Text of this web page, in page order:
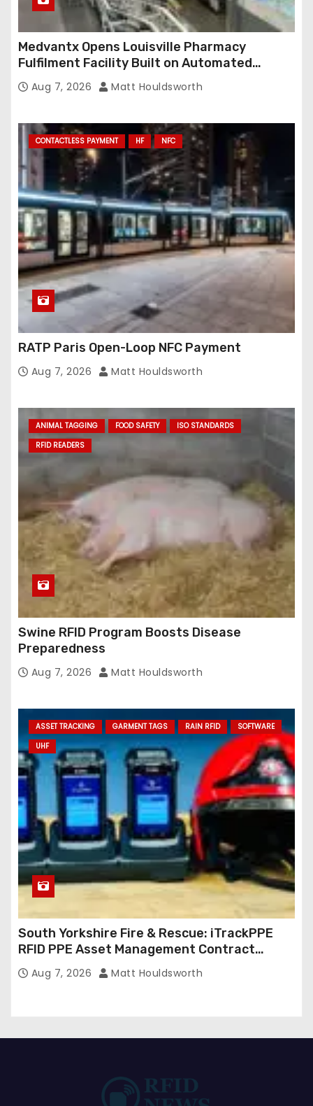
Medvantx Opens Louisville Pharmacy
Fulfilment Facility Built on Automated
Conveyance and RFID-Enabled Routing
Aug 7, 2026 Matt Houldsworth
CONTACTLESS PAYMENT HF NFC
RATP Paris Open-Loop NFC Payment
Aug 7, 2026 Matt Houldsworth
ANIMAL TAGGING FOOD SAFETY
ISO STANDARDS
RFID READERS
Swine RFID Program Boosts Disease
Preparedness
Aug 7, 2026 Matt Houldsworth
ASSET TRACKING GARMENT TAGS RAIN RFID
SOFTWARE
UHF
South Yorkshire Fire & Rescue: iTrackPPE
RFID PPE Asset Management Contract
Confirmed
Aug 7, 2026 Matt Houldsworth